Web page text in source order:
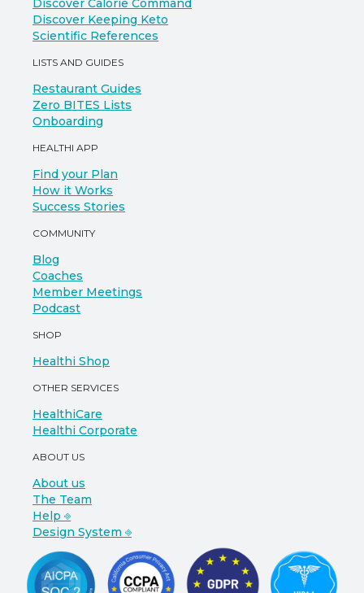
Discover Calorie Command
Discover Keeping Keto
Scientific References
LISTS AND GUIDES
Restaurant Guides
Zero BITES Lists
Onboarding
HEALTHI APP
Find your Plan
How it Works
Success Stories
COMMUNITY
Blog
Coaches
Member Meetings
Podcast
SHOP
Healthi Shop
OTHER SERVICES
HealthiCare
Healthi Corporate
ABOUT US
About us
The Team
Help ⎆
Design System ⎆